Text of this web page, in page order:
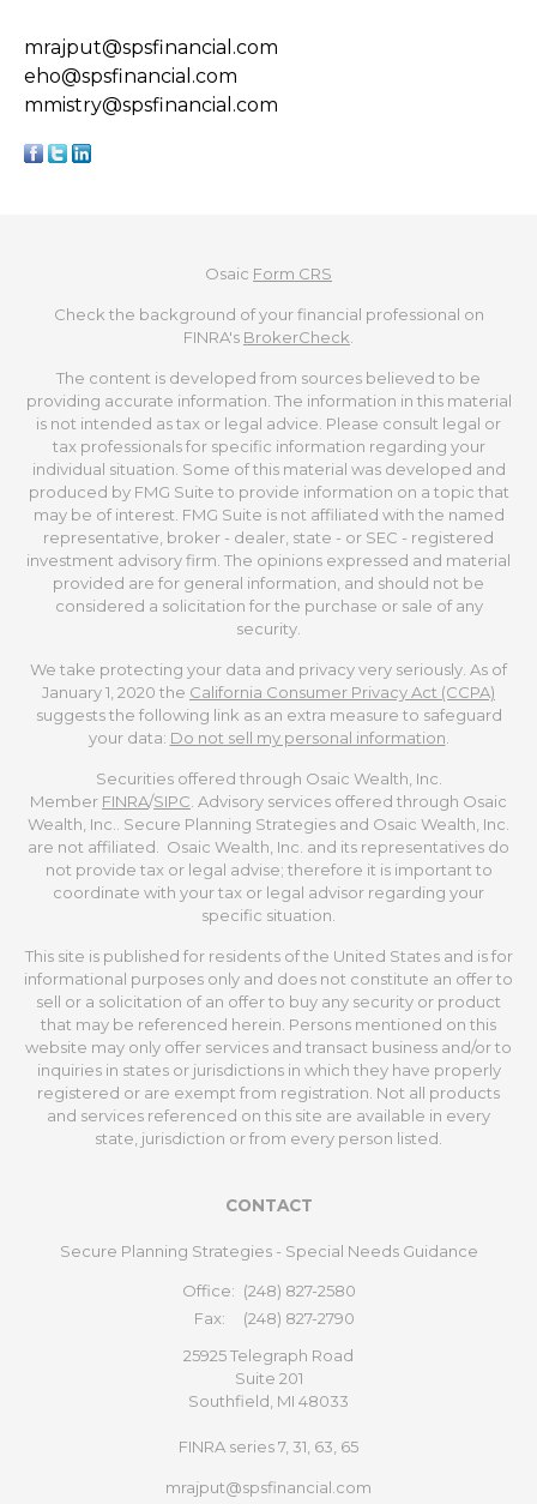
mrajput@spsfinancial.com
eho@spsfinancial.com
mmistry@spsfinancial.com
Osaic Form CRS
Check the background of your financial professional on
FINRA's BrokerCheck
The content is developed from sources believed to be
providing accurate information. The information in this material
is not intended as tax or legal advice. Please consult legal or
tax professionals for specific information regarding your
individual situation. Some of this material was developed and
produced by FMG Suite to provide information on a topic that
may be of interest. FMG Suite is not affiliated with the named
representative, broker - dealer, state - or SEC - registered
investment advisory firm. The opinions expressed and material
provided are for general information, and should not be
considered a solicitation for the purchase or sale of any
security.
We take protecting your data and privacy very seriously. As of
January 1, 2020 the California Consumer Privacy Act (CCPA)
suggests the following link as an extra measure to safeguard
your data: Do not sell my personal information
Securities offered through Osaic Wealth, Inc.
Member FINRA/SIPC . Advisory services offered through Osaic
Wealth, Inc.. Secure Planning Strategies and Osaic Wealth, Inc.
are not affiliated. Osaic Wealth, Inc. and its representatives do
not provide tax or legal advise; therefore it is important to
coordinate with your tax or legal advisor regarding your
specific situation.
This site is published for residents of the United States and is for
informational purposes only and does not constitute an offer to
sell or a solicitation of an offer to buy any security or product
that may be referenced herein. Persons mentioned on this
website may only offer services and transact business and/or to
inquiries in states or jurisdictions in which they have properly
registered or are exempt from registration. Not all products
and services referenced on this site are available in every
state, jurisdiction or from every person listed.
CONTACT
Secure Planning Strategies - Special Needs Guidance
Office: (248) 827-2580
Fax:
(248) 827-2790
25925 Telegraph Road
Suite 201
Southfield, MI 48033
FINRA series 7, 31, 63, 65
mrajput@spsfinancial.com